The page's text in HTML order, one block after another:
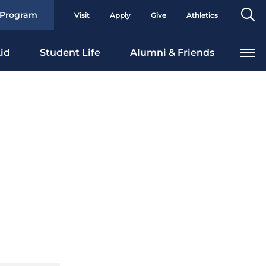
Visit Apply Give Athletics
Student Life Alumni & Friends